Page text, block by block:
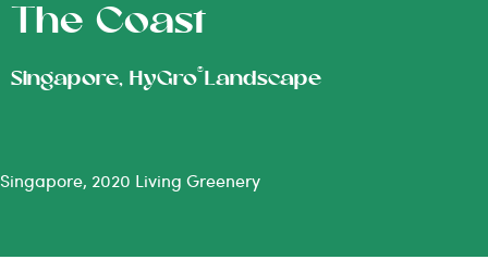
The Coast
Singapore, HyGro®Landscape
Singapore, 2020 Living Greenery